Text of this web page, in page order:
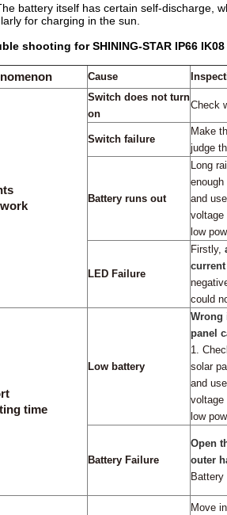
battery itself has certain self-discharge,
for charging in the sun.
shooting for SHINING-STAR IP66
Cause
Switch does not turn
on
Check
Switch failure
Make
judge
Battery runs out
Long
and
voltage
low
LED Failure
Firstly,
could
time
Low battery
Wrong
panel
1.
solar
and
voltage
low
Battery Failure
Open
outer
Battery
Move